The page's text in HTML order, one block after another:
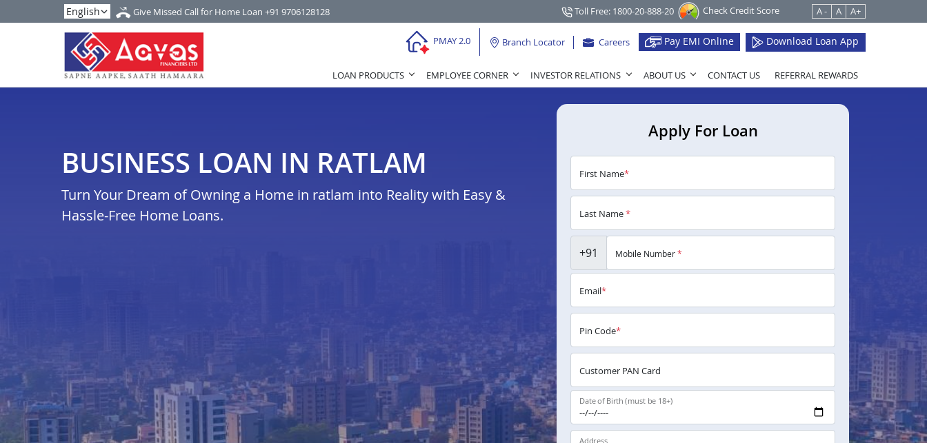
Give Missed Call for Home Loan +91 9706128128 Toll Free: 1800-20-888-20 Check Credit Score A - A A+
PMAY 2.0 Branch Locator Careers Pay EMI Online Download Loan App
LOAN PRODUCTS EMPLOYEE CORNER INVESTOR RELATIONS ABOUT US CONTACT US REFERRAL REWARDS
BUSINESS LOAN IN RATLAM
Turn Your Dream of Owning a Home in ratlam into Reality with Easy &
Hassle-Free Home Loans.
Apply For Loan
First Name*
Last Name*
+91 Mobile Number*
Email*
Pin Code*
Customer PAN Card
Date of Birth (must be 18+)
Address